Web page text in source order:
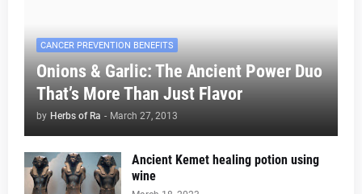
CANCER PREVENTION BENEFITS
Onions & Garlic: The Ancient Power Duo
That’s More Than Just Flavor
by Herbs of Ra - March 27, 2013
Ancient Kemet healing potion using
wine